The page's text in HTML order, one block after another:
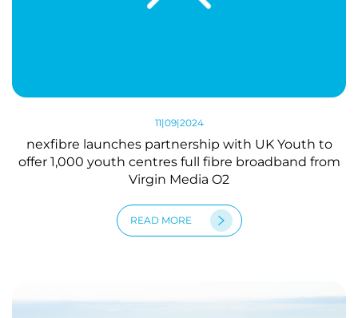
11|09|2024
nexfibre launches partnership with UK Youth to
offer 1,000 youth centres full fibre broadband from
Virgin Media O2
READ MORE